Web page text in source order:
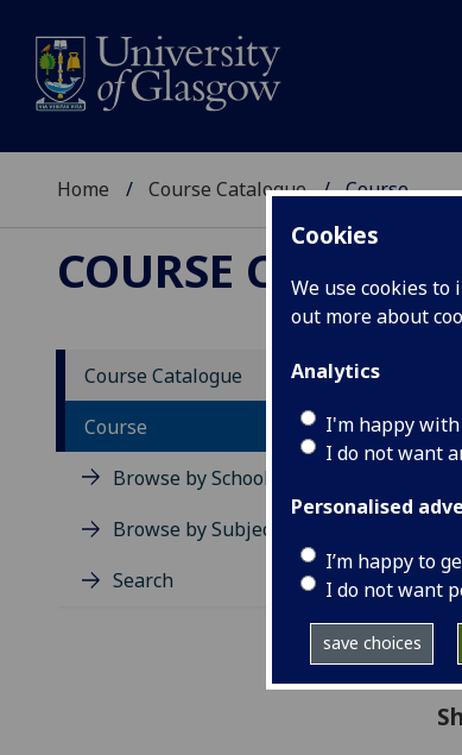
Cookies
We use cookies
out more about
Analytics
I'm happy
I do not want
Personalised
I’m happy to
I do not want
save choices
Home Course Catalogue Course
COURSE
Course Catalogue
Course
Browse by School
Browse by Subject Area
Search